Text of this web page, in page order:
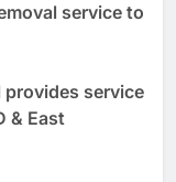
service to
provides service
& East